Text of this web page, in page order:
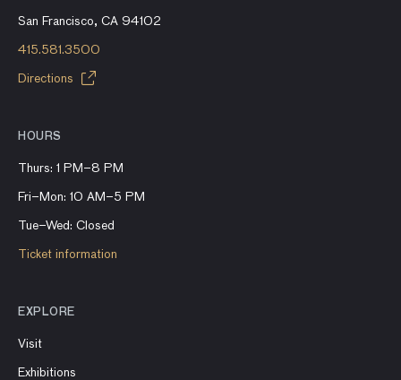
San Francisco, CA 94102
415.581.3500
Directions
HOURS
Thurs: 1 PM–8 PM
Fri–Mon: 10 AM–5 PM
Tue–Wed: Closed
Ticket information
EXPLORE
Visit
Exhibitions